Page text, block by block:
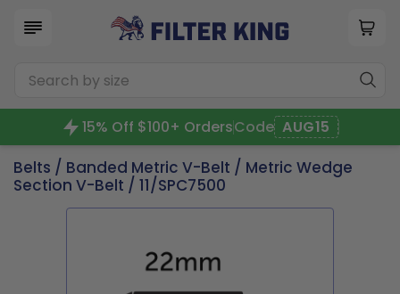
15% Off $100+ OrdersCode AUG15
Belts / Banded Metric V-Belt / Metric Wedge
Section V-Belt / 11/SPC7500